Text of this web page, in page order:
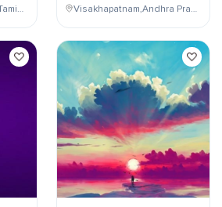
Chinna Chokikulam, Tamil Nadu, India Visakhapatnam,Andhra Pradesh,India